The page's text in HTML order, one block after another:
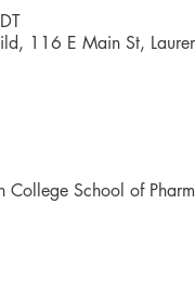
116 E Main St,
College School of